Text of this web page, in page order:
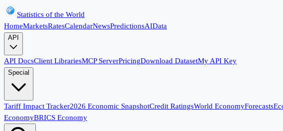
Statistics of the World
HomeMarketsRatesCalendarNewsPredictionsAIData
API
API DocsClient LibrariesMCP ServerPricingDownload DatasetMy API Key
Special
Tariff Impact Tracker2026 Economic SnapshotCredit RatingsWorld EconomyForecasts
EconomyBRICS Economy